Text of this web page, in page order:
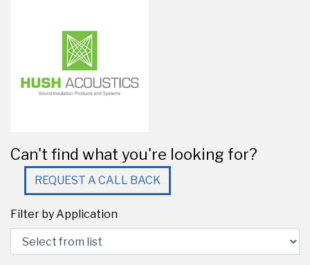
Can't find what you're looking for?
REQUEST A CALL BACK
Filter by Application